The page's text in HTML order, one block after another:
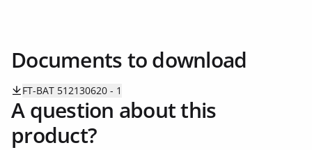
Documents to download
FT-BAT 512130620 - 1
A question about this
product?